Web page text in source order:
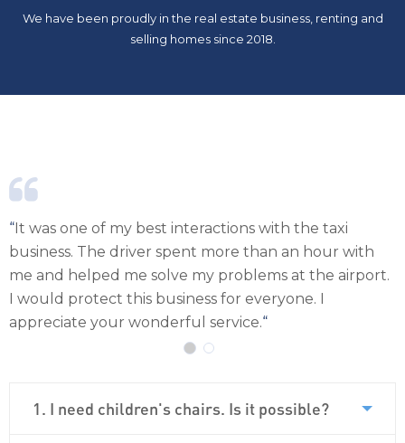
We have been proudly in the real estate business, renting and
selling homes since 2018.
with the taxi
more than an hour with
my problems at the airport.
for everyone. I
service.“
“When we return to
service again because
1. I need children's chairs. Is it possible?